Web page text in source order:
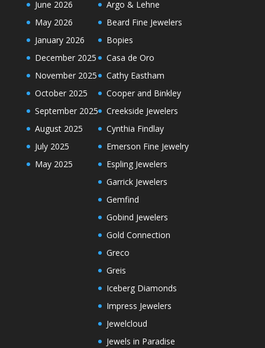
June 2026
May 2026
January 2026
December 2025
November 2025
October 2025
September 2025
August 2025
July 2025
May 2025
Argo & Lehne
Beard Fine Jewelers
Bopies
Casa de Oro
Cathy Eastham
Cooper and Binkley
Creekside Jewelers
Cynthia Findlay
Emerson Fine Jewelry
Espling Jewelers
Garrick Jewelers
Gemfind
Gobind Jewelers
Gold Connection
Greco
Greis
Iceberg Diamonds
Impress Jewelers
Jewelcloud
Jewels in Paradise